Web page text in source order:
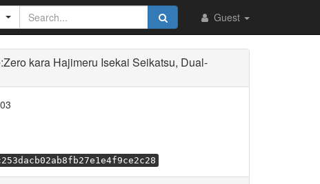
Guest
kara Hajimeru Isekai Seikatsu, Dual-